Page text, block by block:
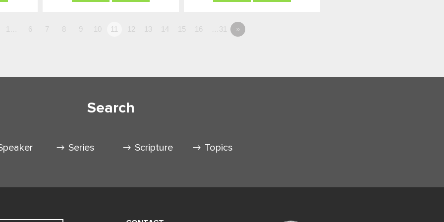
1… 6 7 8 9 10 11 12 13 14 15 16 …31 »
Search
Series Scripture Topics